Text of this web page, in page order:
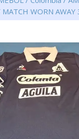
MATCH WORN AWAY